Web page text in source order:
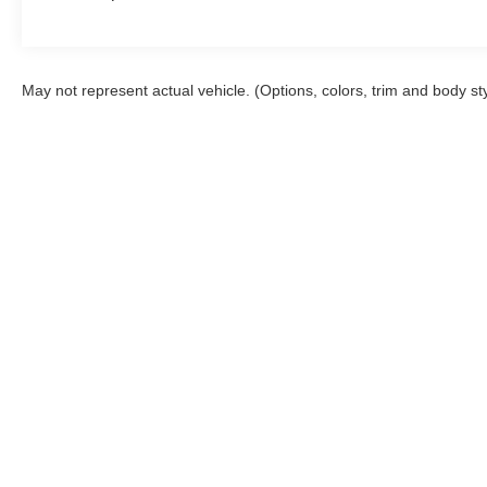
May not represent actual vehicle. (Options, colors, trim and body